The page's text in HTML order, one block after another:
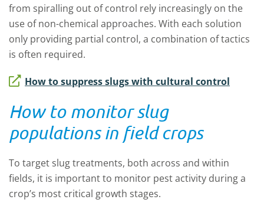
from spiralling out of control rely increasingly on the
use of non-chemical approaches. With each solution
only providing partial control, a combination of tactics
is often required.
How to suppress slugs with cultural control
How to monitor slug
populations in field crops
To target slug treatments, both across and within
fields, it is important to monitor pest activity during a
crop’s most critical growth stages.